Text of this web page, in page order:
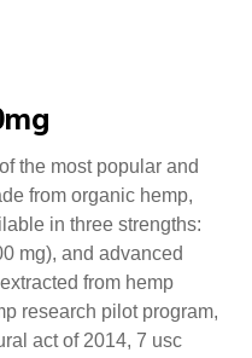
the most popular and
from organic hemp,
in three strengths:
mg), and advanced
from hemp
research pilot program,
act of 2014, 7 usc